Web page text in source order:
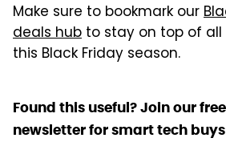
Make sure to bookmark our
deals hub to stay on top of
this Black Friday season.
Found this useful? Join our
newsletter for smart tech